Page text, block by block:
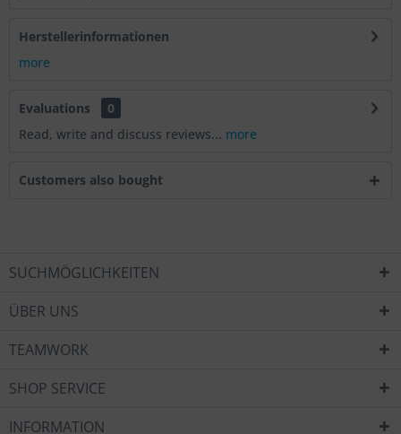
Herstellerinformationen
more
Evaluations
0
Read, write and discuss reviews... more
Customers also bought
SUCHMÖGLICHKEITEN
ÜBER UNS
TEAMWORK
SHOP SERVICE
INFORMATION